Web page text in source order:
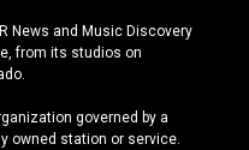
News and Music Discovery
from its studios on
governed by a
owned station or service.